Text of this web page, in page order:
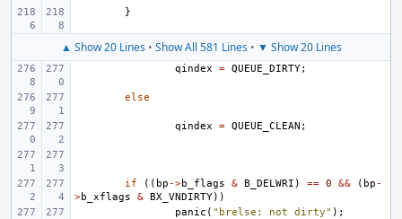
}
▲ Show 20 Lines• Show All 581 Lines• ▼ Show 20 Lines
qindex = QUEUE_DIRTY;
else
qindex = QUEUE_CLEAN ;
if (( bp ->b_flags & B_DELWRI ) == 0 && ( bp -
>b_xflags & BX_VNDIRTY))
panic ( "brelse: not dirty" );